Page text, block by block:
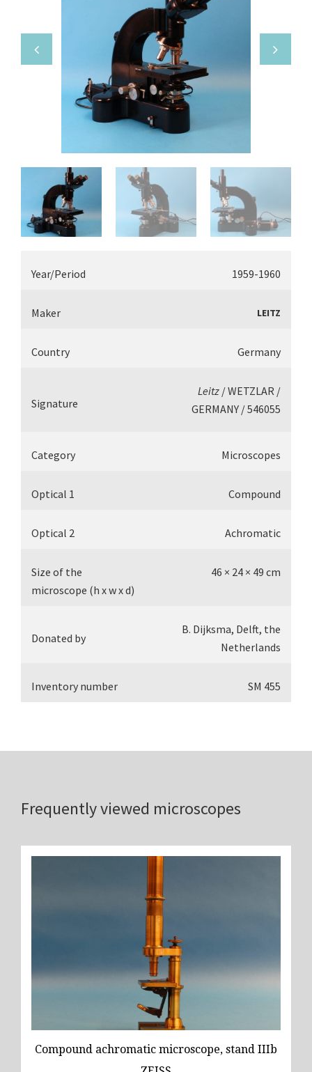
Year/Period 1959-1960
Maker LEITZ
Country Germany
Signature
Leitz / WETZLAR /
GERMANY / 546055
Category Microscopes
Optical 1 Compound
Optical 2 Achromatic
Size of the
microscope (h x w x d)
46 × 24 × 49 cm
Donated by
B. Dijksma, Delft, the
Netherlands
Inventory number SM 455
Frequently viewed microscopes
Compound achromatic microscope, stand IIIb